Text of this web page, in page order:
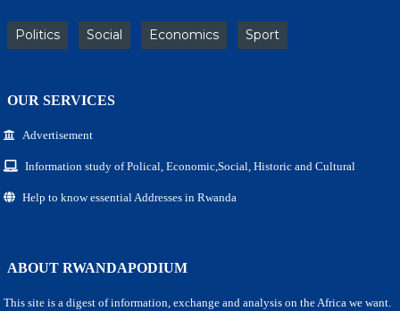
Politics Social Economics Sport
OUR SERVICES
Advertisement
Information study of Polical, Economic,Social, Historic and Cultural
Help to know essential Addresses in Rwanda
ABOUT RWANDAPODIUM
This site is a digest of information, exchange and analysis on the Africa we want.